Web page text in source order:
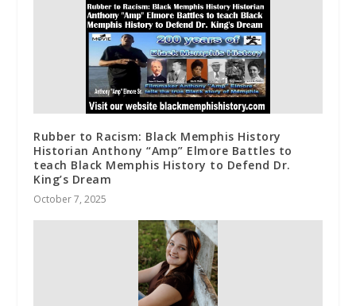
Rubber to Racism: Black Memphis History
Historian Anthony “Amp” Elmore Battles to
teach Black Memphis History to Defend Dr.
King’s Dream
October 7, 2025